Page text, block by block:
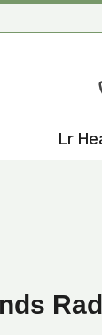
Lr